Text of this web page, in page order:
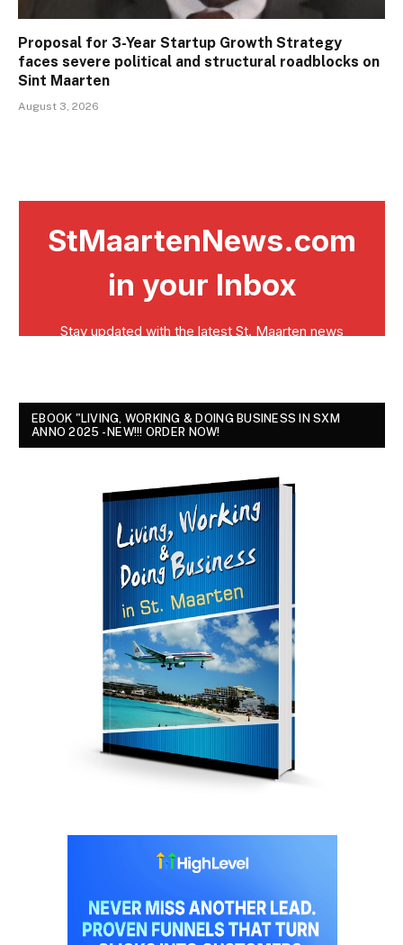
Proposal for 3-Year Startup Growth Strategy
faces severe political and structural roadblocks on
Sint Maarten
August 3, 2026
EBOOK "LIVING, WORKING & DOING BUSINESS IN SXM
ANNO 2025 - NEW!!! ORDER NOW!